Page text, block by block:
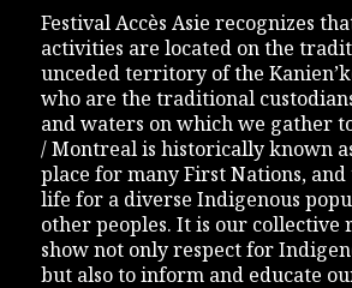
Festival Accès Asie recognizes
activities are located on the
unceded territory of the
who are the traditional
and waters on which we gather
/ Montreal is historically known
place for many First Nations, and
life for a diverse Indigenous
other peoples. It is our collective
show not only respect for
but also to inform and educate